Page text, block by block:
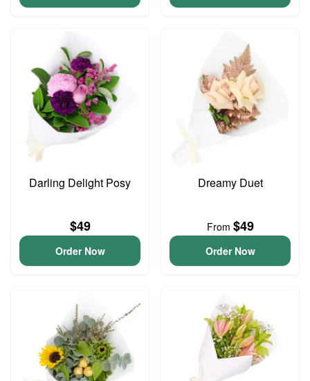
Darling Delight Posy
$49
Order Now
Dreamy Duet
From $49
Order Now